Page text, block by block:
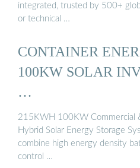
integrated, trusted by 500+
or technical …
CONTAINER
100KW SOLAR
…
215KWH 100KW Commercial
Hybrid Solar Energy Storage System 1 energy
combine high energy density
control …